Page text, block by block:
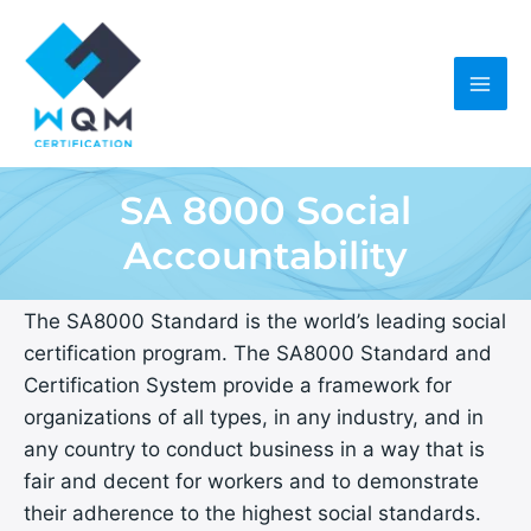
content
SA 8000 Social
Accountability
The SA8000 Standard is the world’s leading social
certification program. The SA8000 Standard and
Certification System provide a framework for
organizations of all types, in any industry, and in
any country to conduct business in a way that is
fair and decent for workers and to demonstrate
their adherence to the highest social standards.